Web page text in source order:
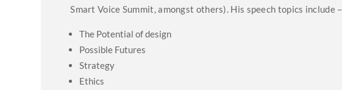
Smart Voice Summit, amongst others). His speech topics include –
The Potential of design
Possible Futures
Strategy
Ethics